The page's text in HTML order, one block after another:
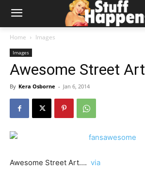
Home Images
Images
Awesome Street Art
By Kera Osborne - Jan 6, 2014
Awesome Street Art…. via